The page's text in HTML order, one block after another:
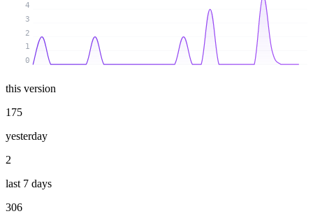
0
1
2
3
4
this version
175
yesterday
2
last 7 days
306